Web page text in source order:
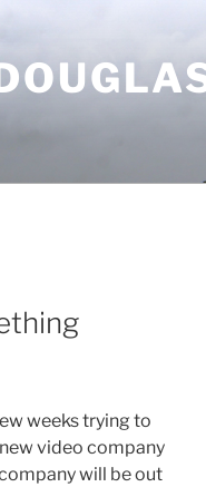
weeks trying to
video company
will be out